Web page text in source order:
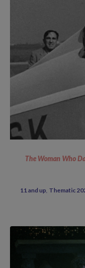
The Woman Who
11 and up Thematic